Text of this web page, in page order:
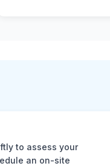
to assess your
an on-site